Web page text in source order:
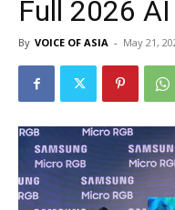
Full 2026
By VOICE OF ASIA - May 21,